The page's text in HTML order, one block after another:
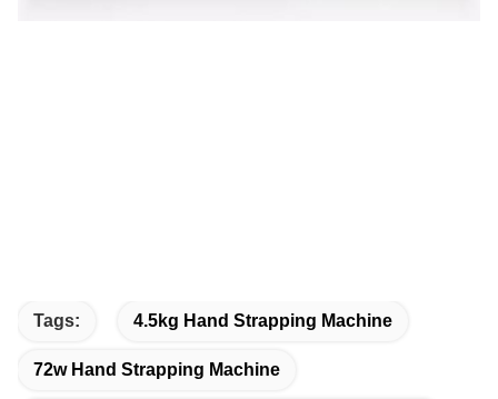
Tags: 4.5kg Hand Strapping Machine
72w Hand Strapping Machine